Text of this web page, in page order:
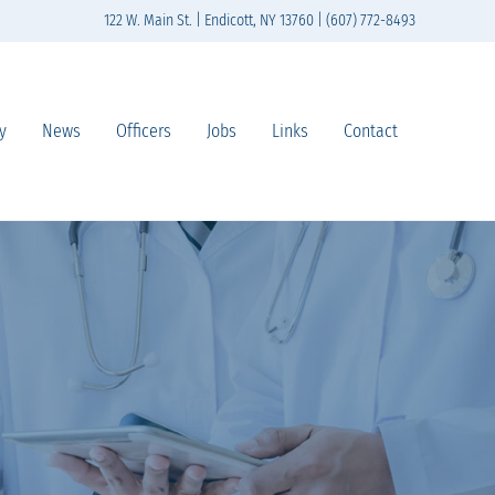
122 W. Main St. | Endicott, NY 13760 | (607) 772-8493
News Officers Jobs Links Contact